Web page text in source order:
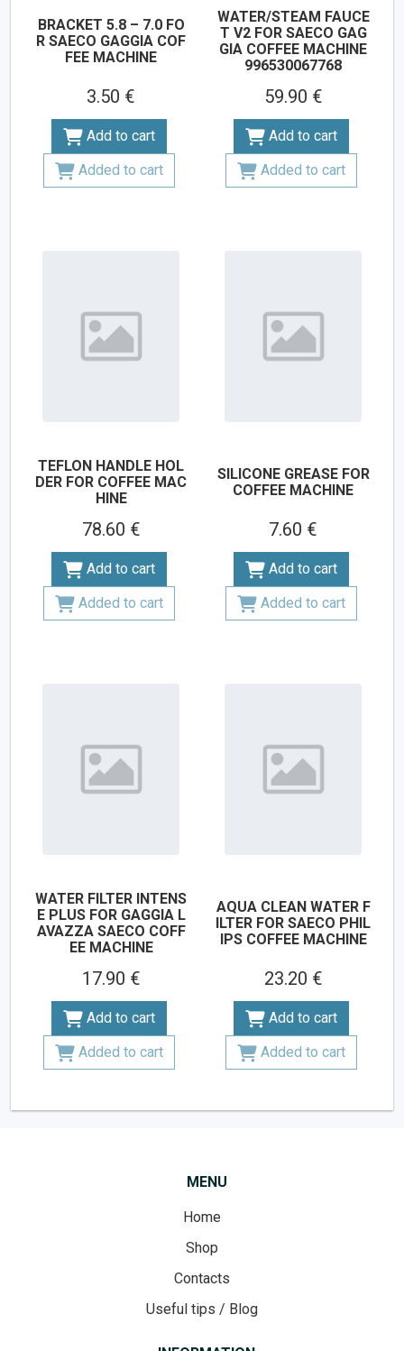
BRACKET 5.8 – 7.0 FO
R SAECO GAGGIA COF
FEE MACHINE
3.50 €
Add to cart
Added to cart
WATER/STEAM FAUCE
T V2 FOR SAECO GAG
GIA COFFEE MACHINE
996530067768
59.90 €
Add to cart
Added to cart
TEFLON HANDLE HOL
DER FOR COFFEE MAC
HINE
78.60 €
Add to cart
Added to cart
SILICONE GREASE FOR
COFFEE MACHINE
7.60 €
Add to cart
Added to cart
WATER FILTER INTENS
E PLUS FOR GAGGIA L
AVAZZA SAECO COFF
EE MACHINE
17.90 €
Add to cart
Added to cart
AQUA CLEAN WATER F
ILTER FOR SAECO PHIL
IPS COFFEE MACHINE
23.20 €
Add to cart
Added to cart
MENU
Home
Shop
Contacts
Useful tips / Blog